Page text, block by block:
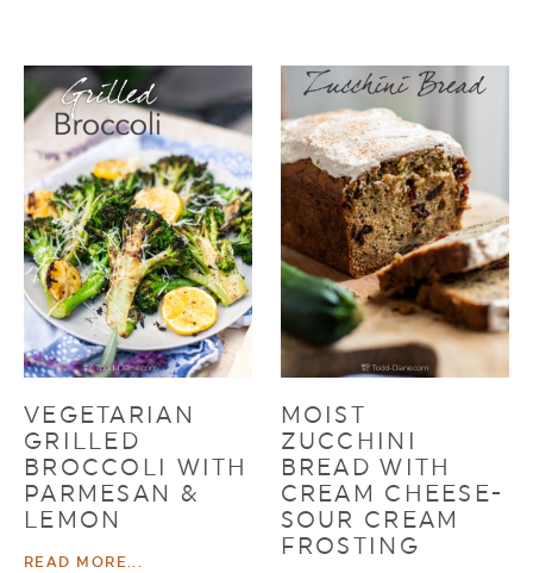
VEGETARIAN
GRILLED
BROCCOLI WITH
PARMESAN &
LEMON
READ MORE...
MOIST
ZUCCHINI
BREAD WITH
CREAM CHEESE-
SOUR CREAM
FROSTING